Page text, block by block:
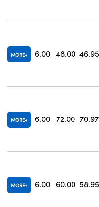
MORE 6.00 48.00 46.95
MORE 6.00 72.00 70.97
MORE 6.00 60.00 58.95